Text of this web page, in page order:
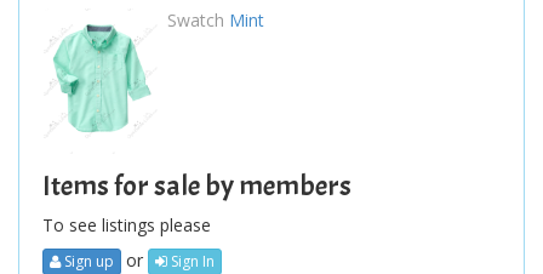
Swatch Mint
Items for sale by members
To see listings please
Sign up or Sign In